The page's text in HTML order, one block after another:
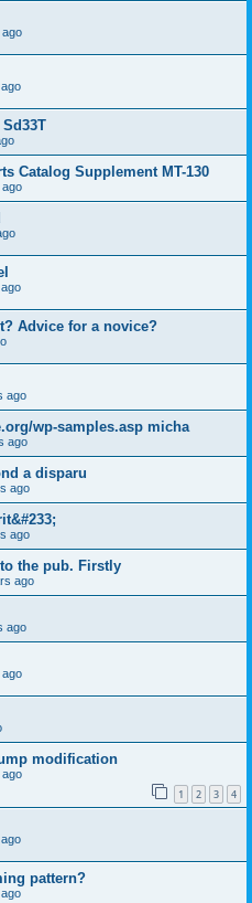
Catalog Supplement MT-130
Advice for a novice?
ago
wp-samples.asp micha
ago
a disparu
ago
ago
the pub. Firstly
ago
ago
modification
1 2 3 4
pattern?